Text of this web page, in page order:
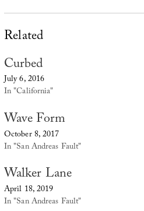
Related
Curbed
July 6, 2016
In "California"
Wave Form
October 8, 2017
In "San Andreas Fault"
Walker Lane
April 18, 2019
In "San Andreas Fault"